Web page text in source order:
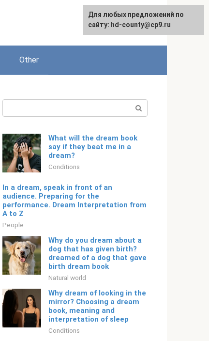
English
Other
What will the dream book
say if they beat me in a
dream?
Conditions
In a dream, speak in front of an
audience. Preparing for the
performance. Dream Interpretation from
A to Z
People
Why do you dream about a
dog that has given birth?
dreamed of a dog that gave
birth dream book
Natural world
Why dream of looking in the
mirror? Choosing a dream
book, meaning and
interpretation of sleep
Conditions
For any suggestions regarding
the site:[email protected]
Для любых предложений по
сайту: hd-county@cp9.ru